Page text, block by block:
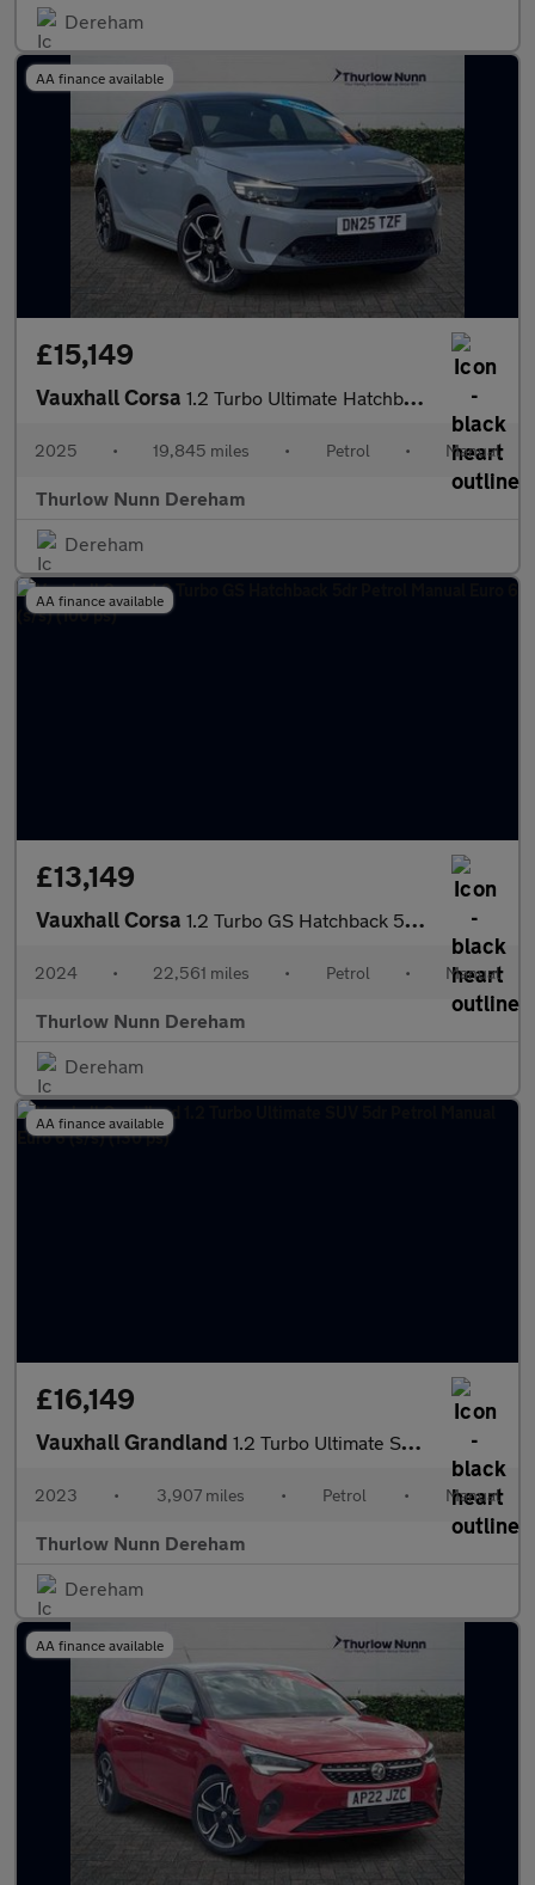
Dereham
AA finance available
£15,149
Vauxhall Corsa 1.2 Turbo Ultimate Hatchback 5dr Petrol Manual Euro 6 (s/s) (100
2025 • 19,845 miles • Petrol • Manual
Thurlow Nunn Dereham
Dereham
AA finance available
£13,149
Vauxhall Corsa 1.2 Turbo GS Hatchback 5dr Petrol Manual Euro 6 (s/s) (100 ps)
2024 • 22,561 miles • Petrol • Manual
Thurlow Nunn Dereham
Dereham
AA finance available
£16,149
Vauxhall Grandland 1.2 Turbo Ultimate SUV 5dr Petrol Manual Euro 6 (s/s) (130 ps)
2023 • 3,907 miles • Petrol • Manual
Thurlow Nunn Dereham
Dereham
AA finance available